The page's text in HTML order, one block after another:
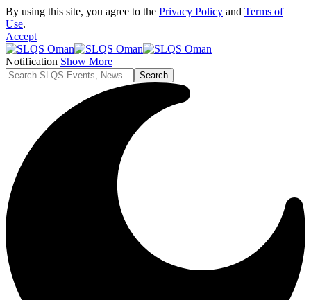
By using this site, you agree to the Privacy Policy and Terms of
Use.
Accept
Notification Show More